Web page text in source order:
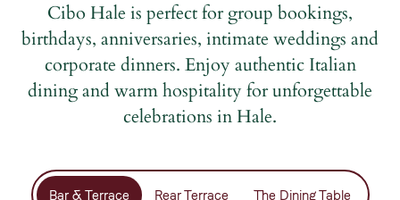
Cibo Hale is perfect for group bookings,
birthdays, anniversaries, intimate weddings and
corporate dinners. Enjoy authentic Italian
dining and warm hospitality for unforgettable
celebrations in Hale.
Bar & Terrace Rear Terrace The Dining Table